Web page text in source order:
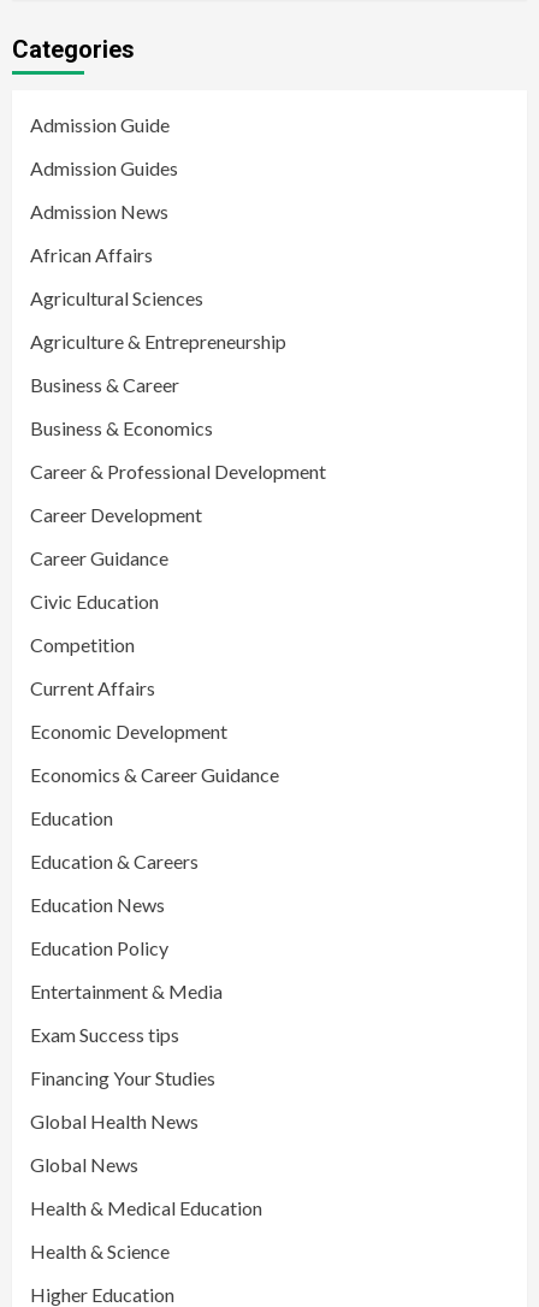
Categories
Admission Guide
Admission Guides
Admission News
African Affairs
Agricultural Sciences
Agriculture & Entrepreneurship
Business & Career
Business & Economics
Career & Professional Development
Career Development
Career Guidance
Civic Education
Competition
Current Affairs
Economic Development
Economics & Career Guidance
Education
Education & Careers
Education News
Education Policy
Entertainment & Media
Exam Success tips
Financing Your Studies
Global Health News
Global News
Health & Medical Education
Health & Science
Higher Education